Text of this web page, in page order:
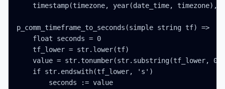
timestamp(timezone, year(date_time, timezone),
p_comm_timeframe_to_seconds(simple string tf) =>
    float seconds = 0
    tf_lower = str.lower(tf)
value = str.tonumber(str.substring(tf_lower,
    if str.endswith(tf_lower, 's')
        seconds := value